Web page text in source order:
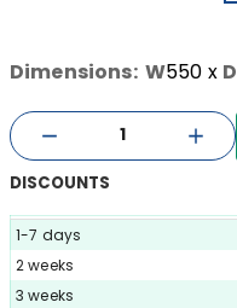
Dimensions: W550 x D
DISCOUNTS
1-7 days
2 weeks
3 weeks